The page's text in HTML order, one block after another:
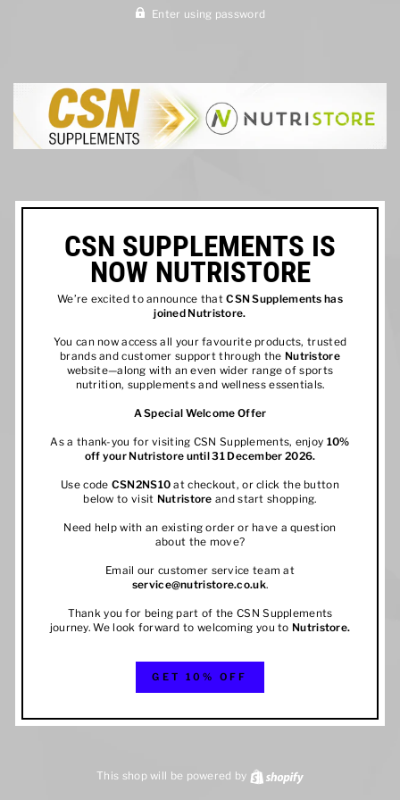
Enter using password
CSN SUPPLEMENTS IS
NOW NUTRISTORE
We’re excited to announce thatCSN Supplements has
joined Nutristore.
You can now access all your favourite products, trusted
brands and customer support through the Nutristore
website—along with an even wider range of sports
nutrition, supplements and wellness essentials.
A Special Welcome Offer
As a thank-you for visiting CSN Supplements, enjoy 10%
off your Nutristore until 31 December 2026.
Use code CSN2NS10 at checkout, or click the button
below to visit Nutristore and start shopping.
Need help with an existing order or have a question
about the move?
Email our customer service team at
service@nutristore.co.uk.
Thank you for being part of the CSN Supplements
journey. We look forward to welcoming you to Nutristore.
GET 10% OFF
This shop will be powered by Shopify